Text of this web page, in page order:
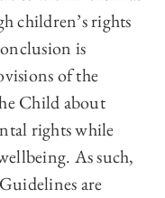
children’s rights
is
of the
Child about
rights while
As such,
are